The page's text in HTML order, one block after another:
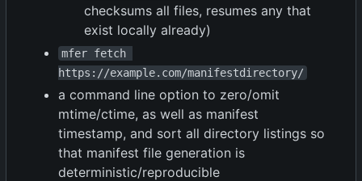
checksums all files, resumes any that
exist locally already)
mfer fetch
https://example.com/manifestdirectory/
a command line option to zero/omit
mtime/ctime, as well as manifest
timestamp, and sort all directory listings so
that manifest file generation is
deterministic/reproducible